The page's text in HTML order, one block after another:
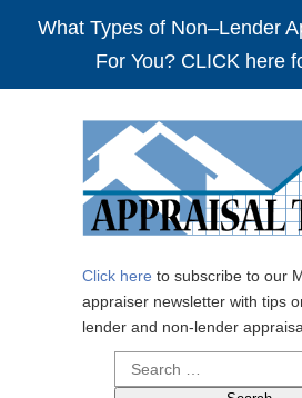
What Types of Non–Lender
For You? CLICK here
Click here to subscribe to our
appraiser newsletter with tips
lender and non-lender
Search
for: